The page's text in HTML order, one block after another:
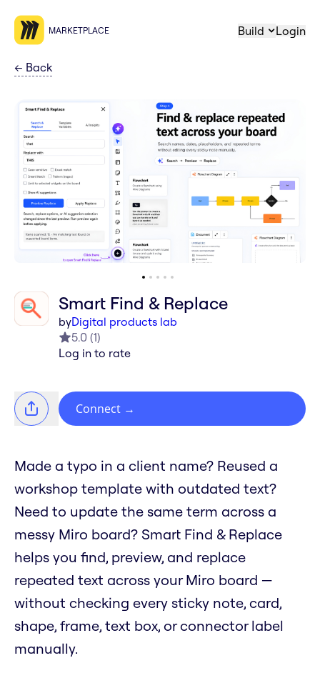
MARKETPLACE Build Login
← Back
Smart Find & Replace
byDigital products lab
5.0 (1)
Log in to rate
Connect →
Made a typo in a client name? Reused a
workshop template with outdated text?
Need to update the same term across a
messy Miro board? Smart Find & Replace
helps you find, preview, and replace
repeated text across your Miro board —
without checking every sticky note, card,
shape, frame, text box, or connector label
manually.